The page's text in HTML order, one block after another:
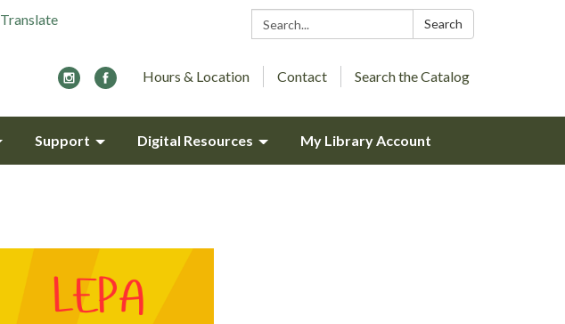
Search: Search
Translate
Hours & Location Contact Search the Catalog
Support Digital Resources My Library Account